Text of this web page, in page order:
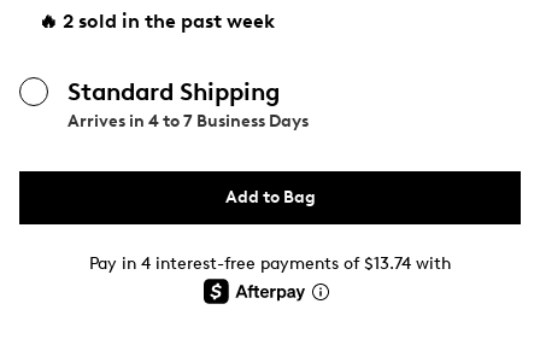
🔥 2 sold in the past week
Standard Shipping
Arrives in 4 to 7 Business Days
Add to Bag
Pay in 4 interest-free payments of $13.74 with